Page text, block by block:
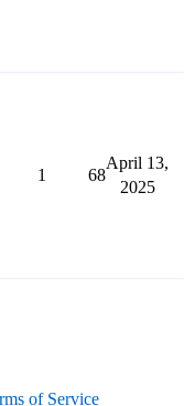
1 68
April 13,
2025
of Service